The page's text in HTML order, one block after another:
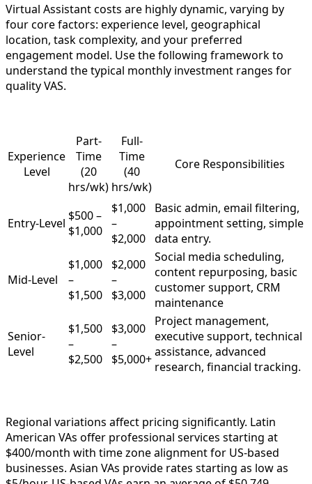
Virtual Assistant costs are highly dynamic, varying by
four core factors: experience level, geographical
location, task complexity, and your preferred
engagement model. Use the following framework to
understand the typical monthly investment ranges for
quality VAS.
Experience
Level
Part-
Time
(20
hrs/wk)
Full-
Time
(40
hrs/wk)
Core Responsibilities
Entry-Level $500 –
$1,000
$1,000
–
$2,000
Basic admin, email filtering,
appointment setting, simple
data entry.
Mid-Level
$1,000
–
$1,500
$2,000
–
$3,000
Social media scheduling,
content repurposing, basic
customer support, CRM
maintenance
Senior-
Level
$1,500
–
$2,500
$3,000
–
$5,000+
Project management,
executive support, technical
assistance, advanced
research, financial tracking.
Regional variations affect pricing significantly. Latin
American VAs offer professional services starting at
$400/month with time zone alignment for US-based
businesses. Asian VAs provide rates starting as low as